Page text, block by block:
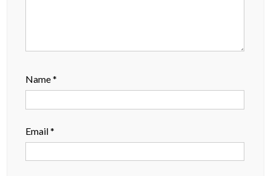
Name*
Email*